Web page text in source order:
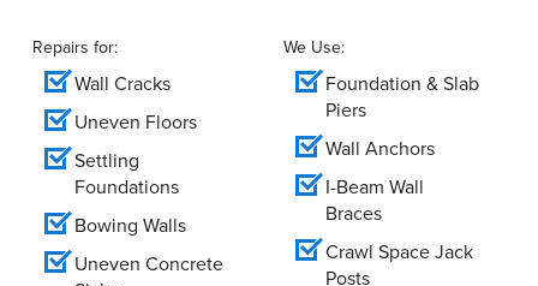
Repairs for:
Wall Cracks
Uneven Floors
Settling
Foundations
Bowing Walls
Uneven Concrete
We Use:
Foundation & Slab
Piers
Wall Anchors
I-Beam Wall
Braces
Crawl Space Jack
Posts